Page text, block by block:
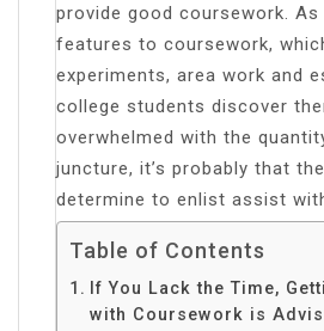
provide good coursework.
features to coursework,
experiments, area work and
college students discover
overwhelmed with the
juncture, it’s probably that
determine to enlist assist
Table of Contents
If You Lack the Time,
with Coursework is